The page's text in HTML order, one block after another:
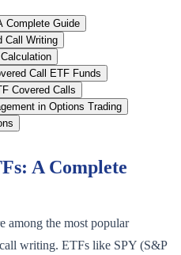
Complete Guide
Call Writing
Call ETF Funds
Covered Calls
in Options Trading
A Complete
among the most popular
writing. ETFs like SPY (S&P